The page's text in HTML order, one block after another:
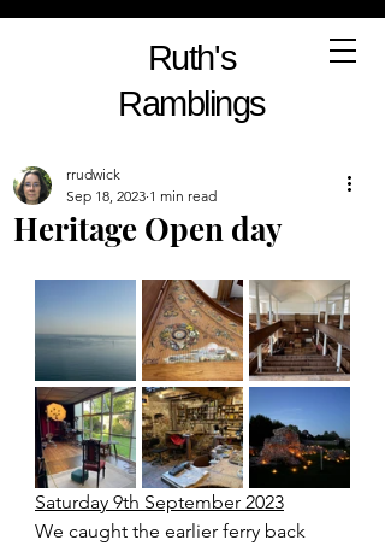
Ruth's
Ramblings
Heritage Open day
rrudwick
Sep 18, 2023 1 min read
Saturday 9th September 2023
We caught the earlier ferry back